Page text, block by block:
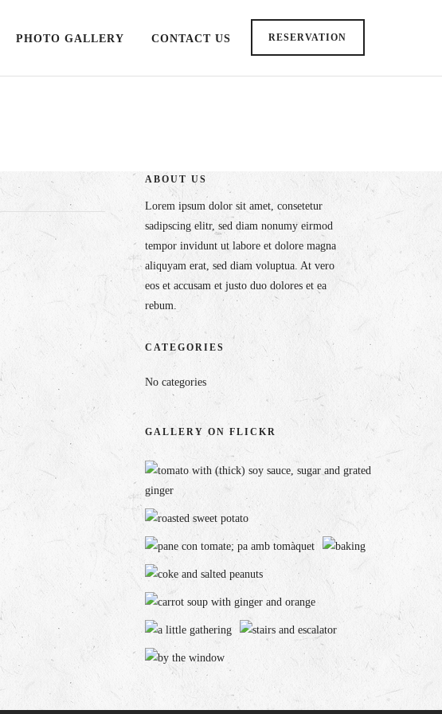
RESERVATION
PHOTO GALLERY CONTACT US
ABOUT US
Lorem ipsum dolor sit amet, consetetur
sadipscing elitr, sed diam nonumy eirmod
tempor invidunt ut labore et dolore magna
aliquyam erat, sed diam voluptua. At vero
eos et accusam et justo duo dolores et ea
rebum.
CATEGORIES
No categories
GALLERY ON FLICKR